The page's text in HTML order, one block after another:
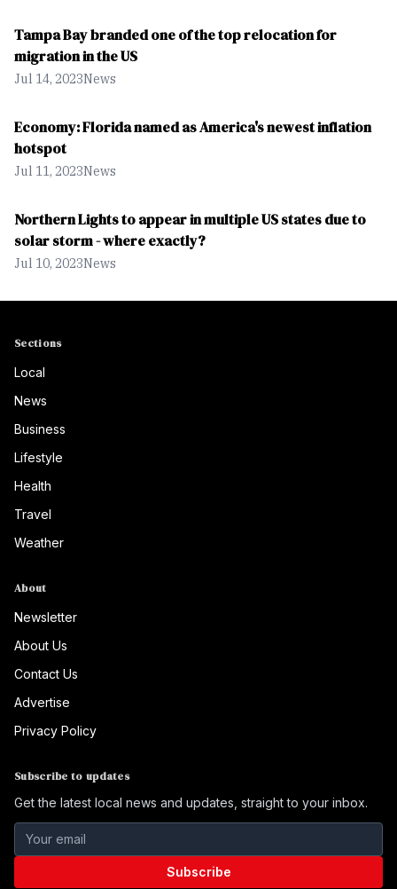
Tampa Bay branded one of the top relocation for
migration in the US
Jul 14, 2023News
Economy: Florida named as America's newest inflation
hotspot
Jul 11, 2023News
Northern Lights to appear in multiple US states due to
solar storm - where exactly?
Jul 10, 2023News
Sections
Local
News
Business
Lifestyle
Health
Travel
Weather
About
Newsletter
About Us
Contact Us
Advertise
Privacy Policy
Subscribe to updates
Get the latest local news and updates, straight to your inbox.
Subscribe